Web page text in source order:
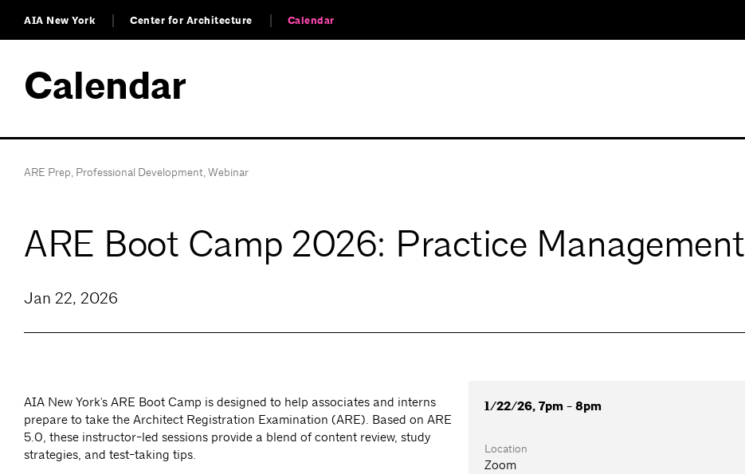
AIA New York Center for Architecture Calendar
Calendar
ARE Prep, Professional Development,Webinar
ARE Boot Camp 2026: Practice Management
Jan 22, 2026
AIA New York's ARE Boot Camp is designed to help associates and interns
prepare to take the Architect Registration Examination (ARE). Based on ARE
5.0, these instructor-led sessions provide a blend of content review, study
strategies, and test-taking tips.
1/22/26, 7pm - 8pm
Location
Zoom